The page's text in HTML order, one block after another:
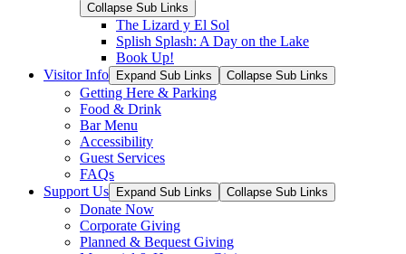
Collapse Sub Links
The Lizard y El Sol
Splish Splash: A Day on the Lake
Book Up!
Visitor Info
Expand Sub Links Collapse Sub Links
Getting Here & Parking
Food & Drink
Bar Menu
Accessibility
Guest Services
FAQs
Support Us
Expand Sub Links Collapse Sub Links
Donate Now
Corporate Giving
Planned & Bequest Giving